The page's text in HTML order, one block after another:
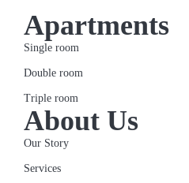
Apartments
Single room
Double room
Triple room
About Us
Our Story
Services